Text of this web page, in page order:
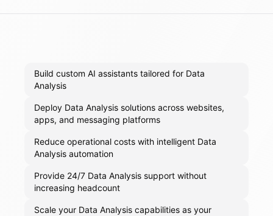
Build custom AI assistants tailored for Data
Analysis
Deploy Data Analysis solutions across websites,
apps, and messaging platforms
Reduce operational costs with intelligent Data
Analysis automation
Provide 24/7 Data Analysis support without
increasing headcount
Scale your Data Analysis capabilities as your